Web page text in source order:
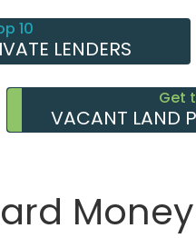
10
LENDERS
Get
VACANT LAND